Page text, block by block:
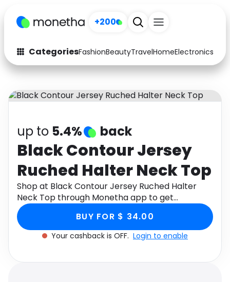
+200
CategoriesFashionBeautyTravelHomeElectronics
Fashion
Arts & Crafts
Auto Baby & Kids
Electronics
Activities Food
Gifts Home
Media Music
Software Health
Travel See all shops
up to 5.4% back
Black Contour Jersey
Ruched Halter Neck Top
Shop at Black Contour Jersey Ruched Halter
Neck Top through Monetha app to get
cashback.
BUY FOR $ 34.00
Your cashback is OFF. Login to enable